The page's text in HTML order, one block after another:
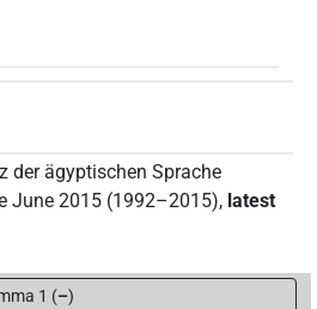
der ägyptischen Sprache
June 2015 (1992–2015), latest
1 (–)